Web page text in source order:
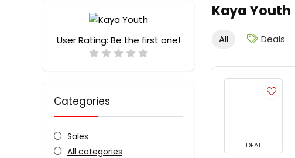
Kaya Youth
User Rating: Be the first one!
Categories
Sales
All categories
All Deals
DEAL